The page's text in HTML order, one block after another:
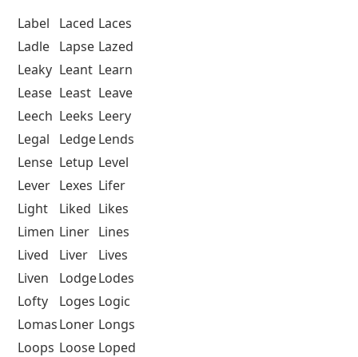
Label Laced Laces
Ladle Lapse Lazed
Leaky Leant Learn
Lease Least Leave
Leech Leeks Leery
Legal
LedgeLends
Lense Letup Level
Lever Lexes Lifer
Light
Liked Likes
Limen Liner Lines
Lived
Liver
Lives
Liven
LodgeLodes
Lofty
Loges Logic
LomasLoner Longs
Loops Loose Loped